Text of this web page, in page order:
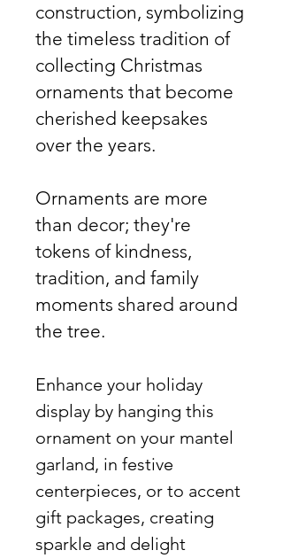
construction, symbolizing
the timeless tradition of
collecting Christmas
ornaments that become
cherished keepsakes
over the years.
Ornaments are more
than decor; they're
tokens of kindness,
tradition, and family
moments shared around
the tree.
Enhance your holiday
display by hanging this
ornament on your mantel
garland, in festive
centerpieces, or to accent
gift packages, creating
sparkle and delight